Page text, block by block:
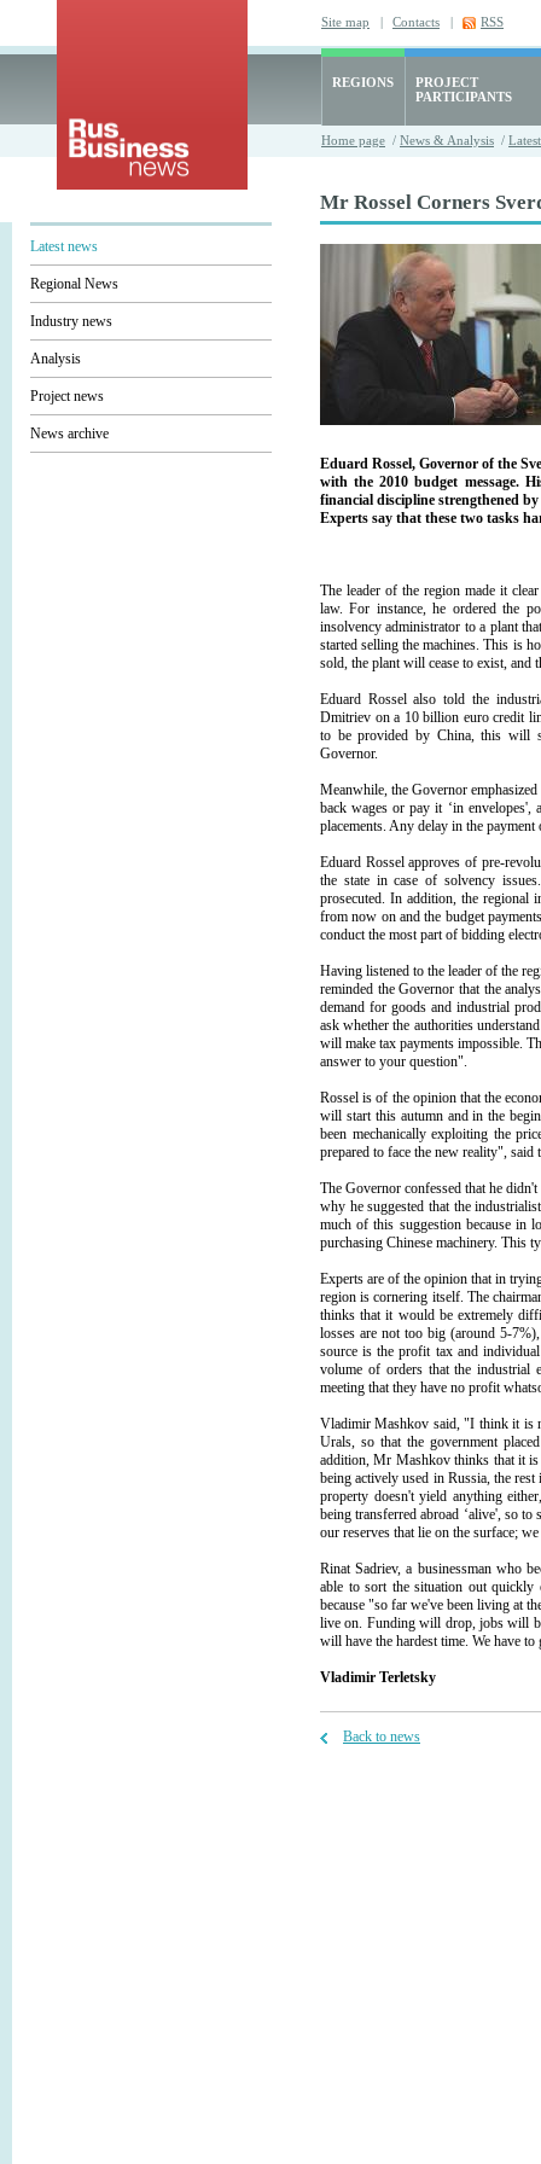
Site map | Contacts | RSS
REGIONS
PROJECT
PARTICIPANTS
Home page / News & Analysis /
Latest news
Regional News
Industry news
Analysis
Project news
News archive
Mr Rossel Corners
Eduard Rossel, Governor of the
with the 2010 budget message.
financial discipline strengthened
Experts say that these two tasks
The leader of the region made it
law. For instance, he ordered the
insolvency administrator to a plant
started selling the machines. This is
sold, the plant will cease to exist, and
Eduard Rossel also told the
Dmitriev on a 10 billion euro credit
to be provided by China, this will
Governor.
Meanwhile, the Governor
back wages or pay it ‘in
placements. Any delay in the
Eduard Rossel approves of pre-
the state in case of solvency
prosecuted. In addition, the regional
from now on and the budget
conduct the most part of bidding
Having listened to the leader of the
reminded the Governor that the
demand for goods and industrial
ask whether the authorities
will make tax payments impossible.
answer to your question".
Rossel is of the opinion that the
will start this autumn and in the
been mechanically exploiting the
prepared to face the new reality", said
The Governor confessed that he
why he suggested that the
much of this suggestion because in
purchasing Chinese machinery. This
Experts are of the opinion that in
region is cornering itself. The
thinks that it would be extremely
losses are not too big (around 5-
source is the profit tax and
volume of orders that the industrial
meeting that they have no profit
Vladimir Mashkov said, "I think it is
Urals, so that the government
addition, Mr Mashkov thinks that it
being actively used in Russia, the
property doesn't yield anything
being transferred abroad ‘alive', so
our reserves that lie on the surface;
Rinat Sadriev, a businessman who
able to sort the situation out
because "so far we've been living at
live on. Funding will drop, jobs will
will have the hardest time. We have
Vladimir Terletsky
Back to news